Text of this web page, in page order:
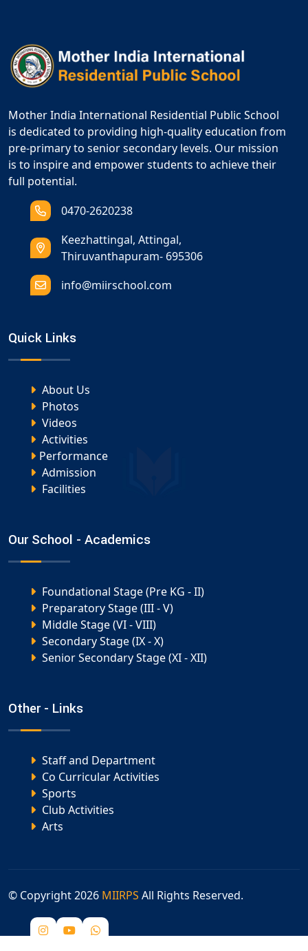
Mother India International Residential Public School
is dedicated to providing high-quality education from
pre-primary to senior secondary levels. Our mission
is to inspire and empower students to achieve their
full potential.
0470-2620238
Keezhattingal, Attingal,
Thiruvanthapuram- 695306
info@miirschool.com
Quick Links
About Us
Photos
Videos
Activities
Performance
Admission
Facilities
Our School - Academics
Foundational Stage (Pre KG - II)
Preparatory Stage (III - V)
Middle Stage (VI - VIII)
Secondary Stage (IX - X)
Senior Secondary Stage (XI - XII)
Other - Links
Staff and Department
Co Curricular Activities
Sports
Club Activities
Arts
© Copyright2026 MIIRPS All Rights Reserved.